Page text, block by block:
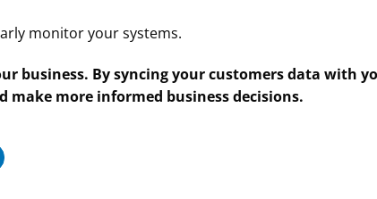
monitor your systems.
business. By syncing your customers data with
make more informed business decisions.